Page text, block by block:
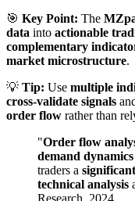
🎯 Key Point: The
data into actionable
complementary
market microstructure.
💡 Tip: Use multiple
cross-validate signals
order flow rather than
"Order flow
demand dynamics
traders a
technical analysis